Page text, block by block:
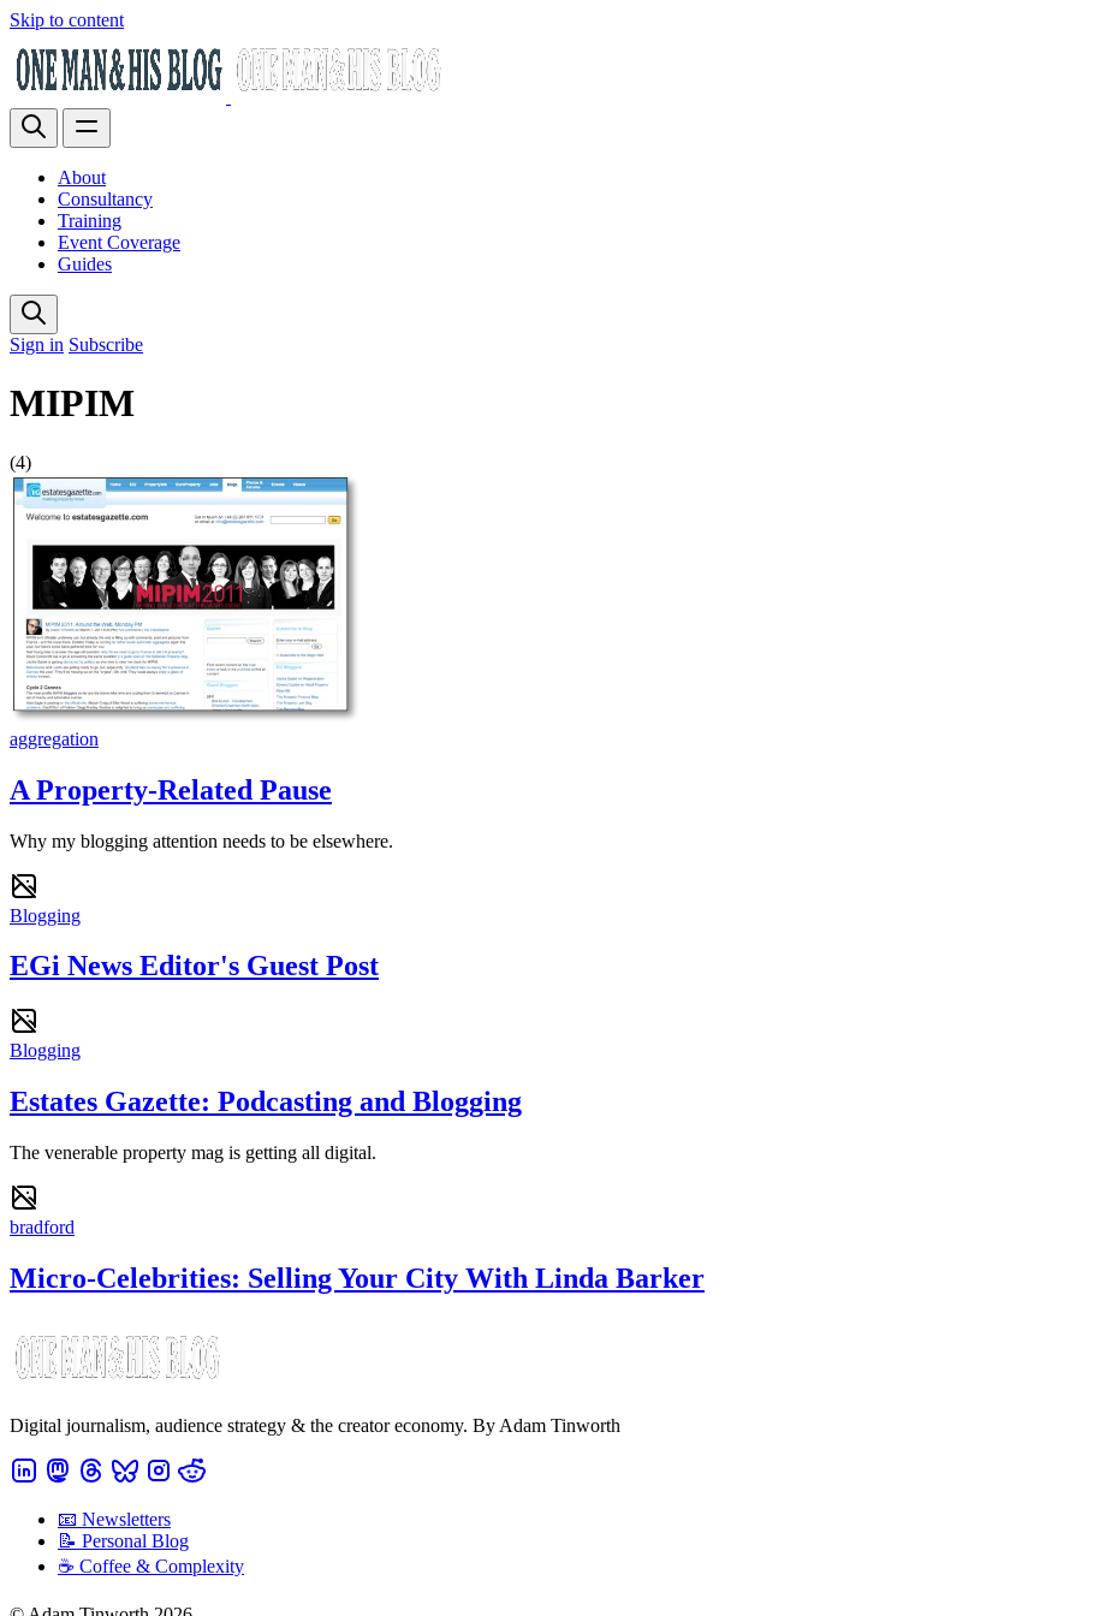
Skip to content
About
Consultancy
Training
Event Coverage
Guides
Sign in Subscribe
MIPIM
(4)
aggregation
A Property-Related Pause
Why my blogging attention needs to be elsewhere.
Blogging
EGi News Editor's Guest Post
Blogging
Estates Gazette: Podcasting and Blogging
The venerable property mag is getting all digital.
bradford
Micro-Celebrities: Selling Your City With Linda Barker
Digital journalism, audience strategy & the creator economy. By Adam Tinworth
📧 Newsletters
📝 Personal Blog
☕️ Coffee & Complexity